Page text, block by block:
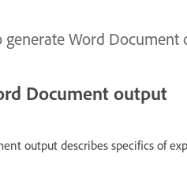
generate Word Document
Document output
output describes specifics of